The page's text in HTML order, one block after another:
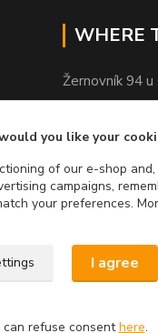
WHERE
Žernovník 94
you like your
of our e-shop
campaigns,
your preferences.
I agree
can refuse consenthere.